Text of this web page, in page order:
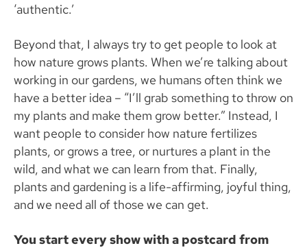
‘authentic.’
Beyond that, I always try to get people to look at
how nature grows plants. When we’re talking about
working in our gardens, we humans often think we
have a better idea – “I’ll grab something to throw on
my plants and make them grow better.” Instead, I
want people to consider how nature fertilizes
plants, or grows a tree, or nurtures a plant in the
wild, and what we can learn from that. Finally,
plants and gardening is a life-affirming, joyful thing,
and we need all of those we can get.
You start every show with a postcard from